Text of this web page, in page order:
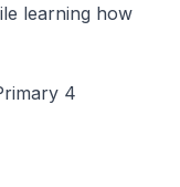
learning how
4